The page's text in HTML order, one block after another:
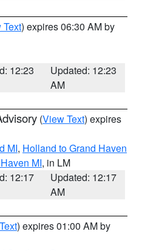
Text) expires 06:30 AM by
12:23
Updated: 12:23
AM
(View Text) expires
MI, Holland to Grand Haven
MI, in LM
12:17
Updated: 12:17
AM
) expires 01:00 AM by